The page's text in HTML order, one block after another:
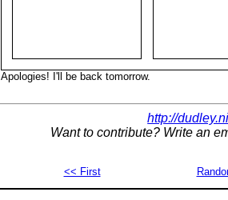
Apologies! I'll be back tomorrow.
http://
Want to contribute? Write an
<< First